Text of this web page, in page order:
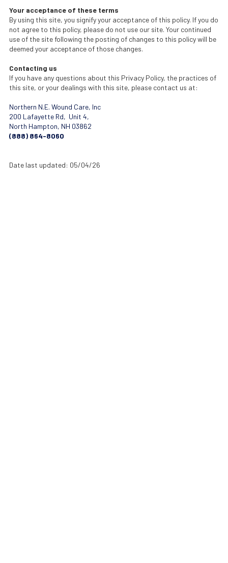
Your acceptance of these terms
By using this site, you signify your acceptance of this policy. If you do
not agree to this policy, please do not use our site. Your continued
use of the site following the posting of changes to this policy will be
deemed your acceptance of those changes.
Contacting us
If you have any questions about this Privacy Policy, the practices of
this site, or your dealings with this site, please contact us at:
Northern N.E. Wound Care, Inc
200 Lafayette Rd, Unit 4,
North Hampton, NH 03862
(888) 864-8060
Date last updated: 05/04/26